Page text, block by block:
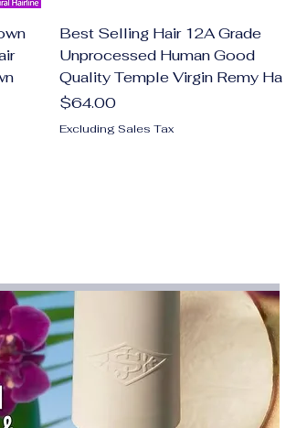
Best Selling Hair 12A Grade
Unprocessed Human Good
Quality Temple Virgin Remy Ha
Price
$64.00
Excluding Sales Tax